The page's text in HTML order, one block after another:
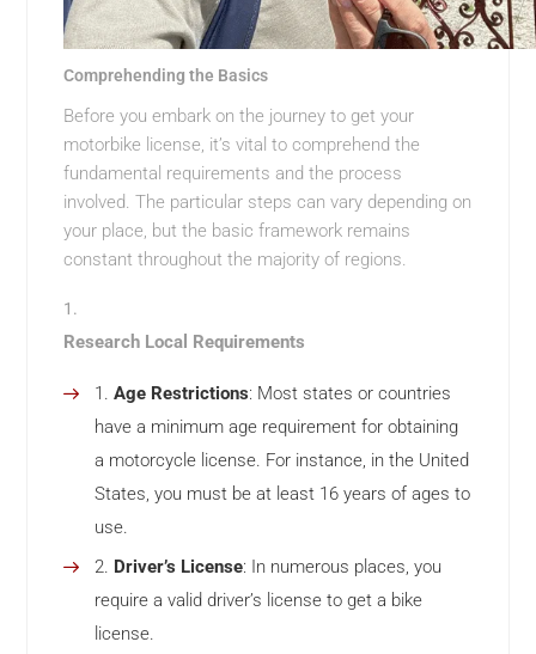
Comprehending the Basics
Before you embark on the journey to get your
motorbike license, it’s vital to comprehend the
fundamental requirements and the process
involved. The particular steps can vary depending on
your place, but the basic framework remains
constant throughout the majority of regions.
Research Local Requirements
Age Restrictions: Most states or countries
have a minimum age requirement for obtaining
a motorcycle license. For instance, in the United
States, you must be at least 16 years of ages to
use.
Driver’s License: In numerous places, you
require a valid driver’s license to get a bike
license.